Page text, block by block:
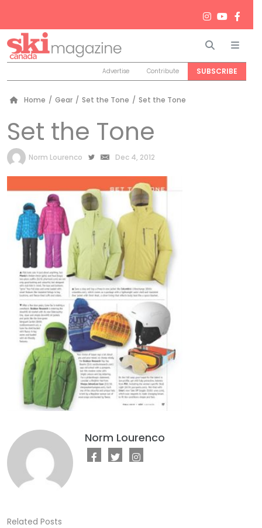
Search
Advertise Contribute SUBSCRIBE
Home / Gear / Set the Tone / Set the Tone
Set the Tone
by
Norm Lourenco Dec 4, 2012
Norm Lourenco
Related Posts